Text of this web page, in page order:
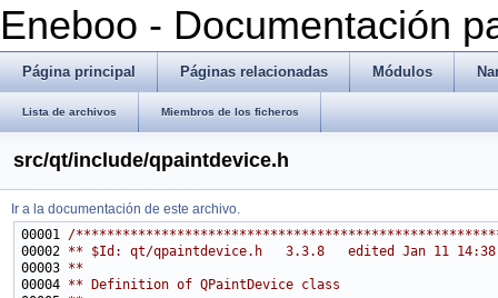
Eneboo - Documentación
Página principal Páginas relacionadas Módulos
Lista de archivos Miembros de los ficheros
src/qt/include/qpaintdevice.h
Ir a la documentación de este archivo.
00001 /
00002 ** $Id: qt/qpaintdevice.h   3.3.8   edited Jan 11
00003 **
00004 ** Definition of QPaintDevice class